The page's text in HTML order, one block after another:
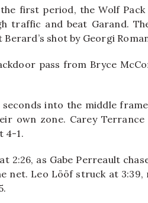
first period, the Wolf Pack
and beat Garand. The
shot by Georgi
pass from Bryce
into the middle
own zone. Carey
4-1.
2:26, as Gabe Perreault
net. Leo Lööf struck at